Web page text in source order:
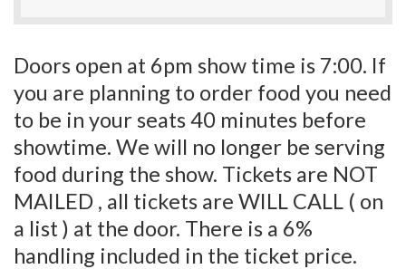
Doors open at 6pm show time is 7:00. If
you are planning to order food you need
to be in your seats 40 minutes before
showtime. We will no longer be serving
food during the show. Tickets are NOT
MAILED , all tickets are WILL CALL ( on
a list ) at the door. There is a 6%
handling included in the ticket price.